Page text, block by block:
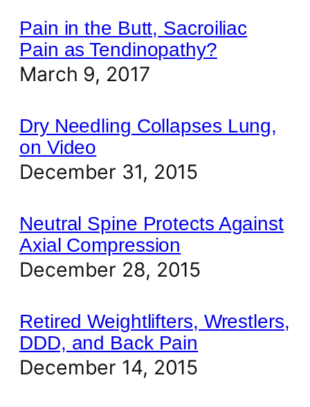
Pain in the Butt, Sacroiliac
Pain as Tendinopathy?
March 9, 2017
Dry Needling Collapses Lung,
on Video
December 31, 2015
Neutral Spine Protects Against
Axial Compression
December 28, 2015
Retired Weightlifters, Wrestlers,
DDD, and Back Pain
December 14, 2015